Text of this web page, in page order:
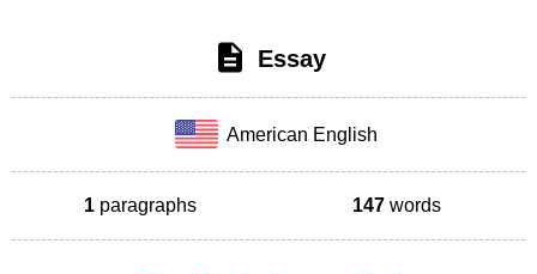
Essay
American English
1 paragraphs 147 words